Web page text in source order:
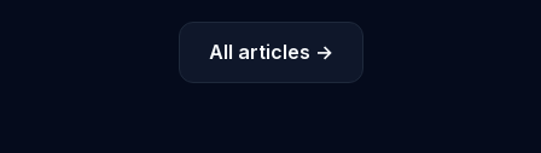
All articles →